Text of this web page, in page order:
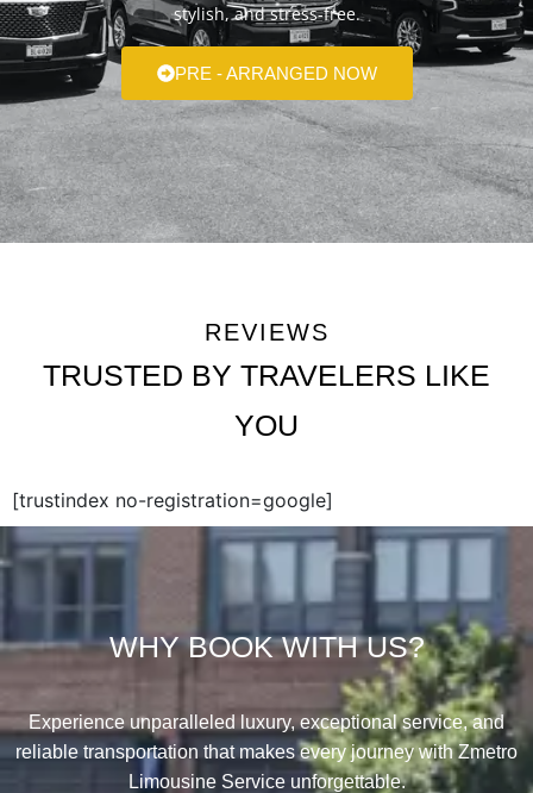
stylish, and stress-free.
PRE - ARRANGED NOW
REVIEWS
TRUSTED BY TRAVELERS LIKE
YOU
[trustindex no-registration=google]
WHY BOOK WITH US?
Experience unparalleled luxury, exceptional service, and
reliable transportation that makes every journey with Zmetro
Limousine Service unforgettable.